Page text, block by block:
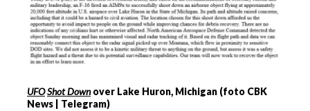
UFOShot Downover Lake Huron, Michigan (foto CBK
News | Telegram)